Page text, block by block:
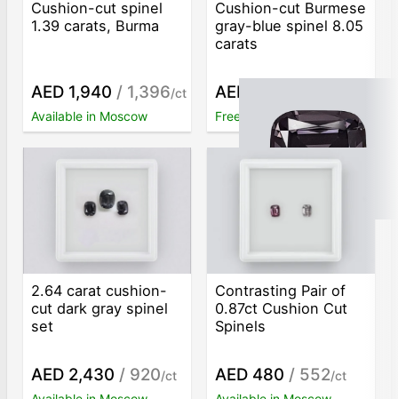
Cushion-cut spinel
1.39 carats, Burma
AED 1,940 / 1,396/ct
Available in Moscow
Cushion-cut Burmese
gray-blue spinel 8.05
carats
AED 129,240
Free worldwide shipping
2.64 carat cushion-
cut dark gray spinel
set
AED 2,430 / 920/ct
Contrasting Pair of
0.87ct Cushion Cut
Spinels
AED 480 / 552/ct